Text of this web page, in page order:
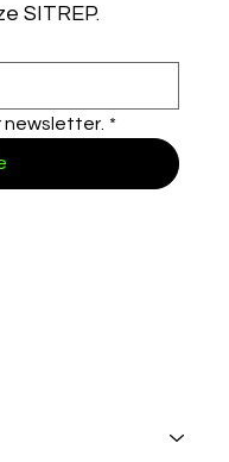
SITREP.
newsletter. *